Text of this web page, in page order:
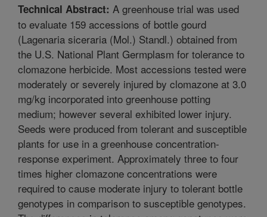
Technical Abstract: A greenhouse trial was used
to evaluate 159 accessions of bottle gourd
(Lagenaria siceraria (Mol.) Standl.) obtained from
the U.S. National Plant Germplasm for tolerance to
clomazone herbicide. Most accessions tested were
moderately or severely injured by clomazone at 3.0
mg/kg incorporated into greenhouse potting
medium; however several exhibited lower injury.
Seeds were produced from tolerant and susceptible
plants for use in a greenhouse concentration-
response experiment. Approximately three to four
times higher clomazone concentrations were
required to cause moderate injury to tolerant bottle
genotypes in comparison to susceptible genotypes.